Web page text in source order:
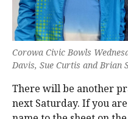
Corowa Civic Bowls
Davis, Sue Curtis and Brian
There will be another
next Saturday. If you